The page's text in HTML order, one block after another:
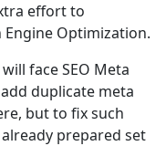
effort to
Optimization.
face SEO Meta
duplicate meta
but to fix such
prepared set